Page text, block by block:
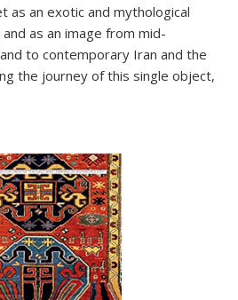
as an exotic and mythological
as an image from mid-
to contemporary Iran and the
the journey of this single object,